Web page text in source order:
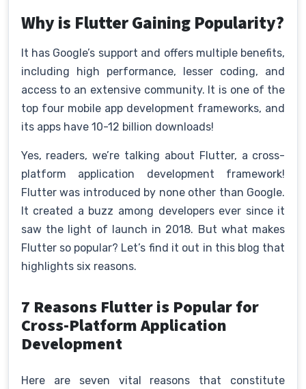
Why is Flutter Gaining Popularity?
It has Google’s support and offers multiple benefits,
including high performance, lesser coding, and
access to an extensive community. It is one of the
top four mobile app development frameworks, and
its apps have 10-12 billion downloads!
Yes, readers, we’re talking about Flutter, a cross-
platform application development framework!
Flutter was introduced by none other than Google.
It created a buzz among developers ever since it
saw the light of launch in 2018. But what makes
Flutter so popular? Let’s find it out in this blog that
highlights six reasons.
7 Reasons Flutter is Popular for
Cross-Platform Application
Development
Here are seven vital reasons that constitute